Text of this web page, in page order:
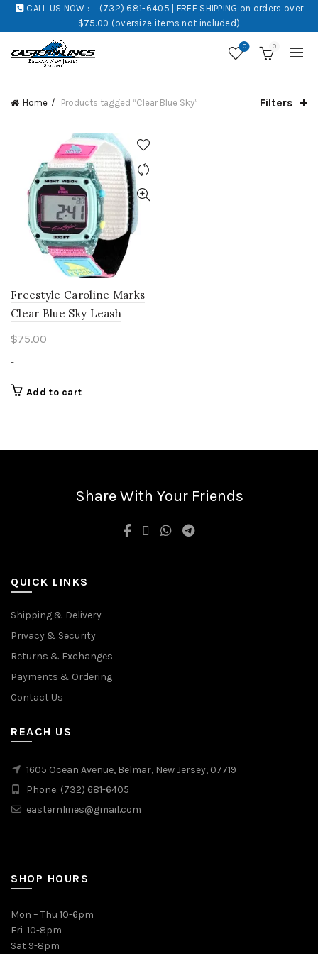
CALL US NOW :
(732) 681-6405 | FREE SHIPPING on orders over
$75.00 (oversize items not included)
0 0
Home Products tagged “Clear Blue Sky” Filters
Freestyle Caroline Marks
Clear Blue Sky Leash
$75.00
-
Add to cart
Share With Your Friends
QUICK LINKS
Shipping & Delivery
Privacy & Security
Returns & Exchanges
Payments & Ordering
Contact Us
REACH US
1605 Ocean Avenue, Belmar, New Jersey, 07719
Phone: (732) 681-6405
easternlines@gmail.com
SHOP HOURS
Mon – Thu 10-6pm
Fri 10-8pm
Sat 9-8pm